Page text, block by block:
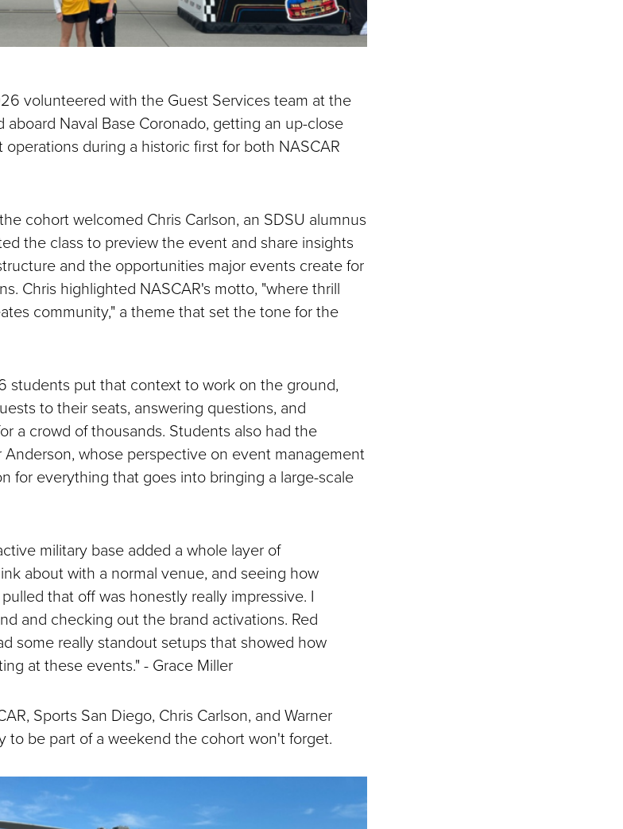
volunteered with the Guest Services team at the
aboard Naval Base Coronado, getting an up-close
during a historic first for both NASCAR
cohort welcomed Chris Carlson, an SDSU alumnus
the class to preview the event and share insights
and the opportunities major events create for
Chris highlighted NASCAR's motto, "where thrill
community," a theme that set the tone for the
students put that context to work on the ground,
to their seats, answering questions, and
a crowd of thousands. Students also had the
Anderson, whose perspective on event management
for everything that goes into bringing a large-scale
military base added a whole layer of
about with a normal venue, and seeing how
that off was honestly really impressive. I
and checking out the brand activations. Red
some really standout setups that showed how
at these events." - Grace Miller
Sports San Diego, Chris Carlson, and Warner
to be part of a weekend the cohort won't forget.